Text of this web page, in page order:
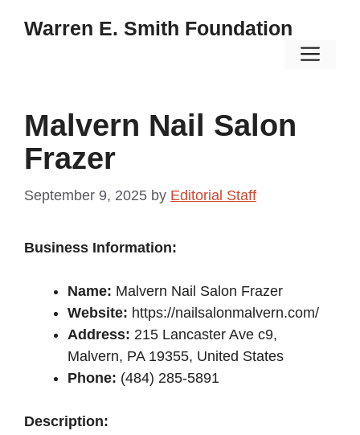
Warren E. Smith Foundation
Malvern Nail Salon
Frazer
September 9, 2025 by Editorial Staff
Business Information:
Name: Malvern Nail Salon Frazer
Website: https://nailsalonmalvern.com/
Address: 215 Lancaster Ave c9,
Malvern, PA 19355, United States
Phone: (484) 285-5891
Description: